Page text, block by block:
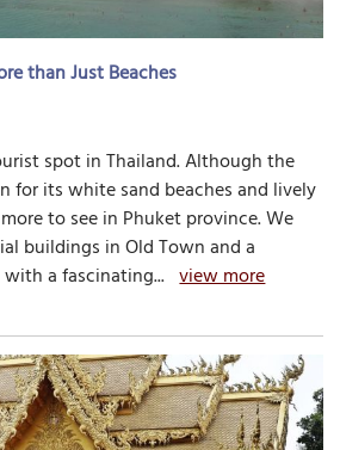
than Just Beaches
spot in Thailand. Although the
for its white sand beaches and lively
to see in Phuket province. We
buildings in Old Town and a
with a fascinating...view more